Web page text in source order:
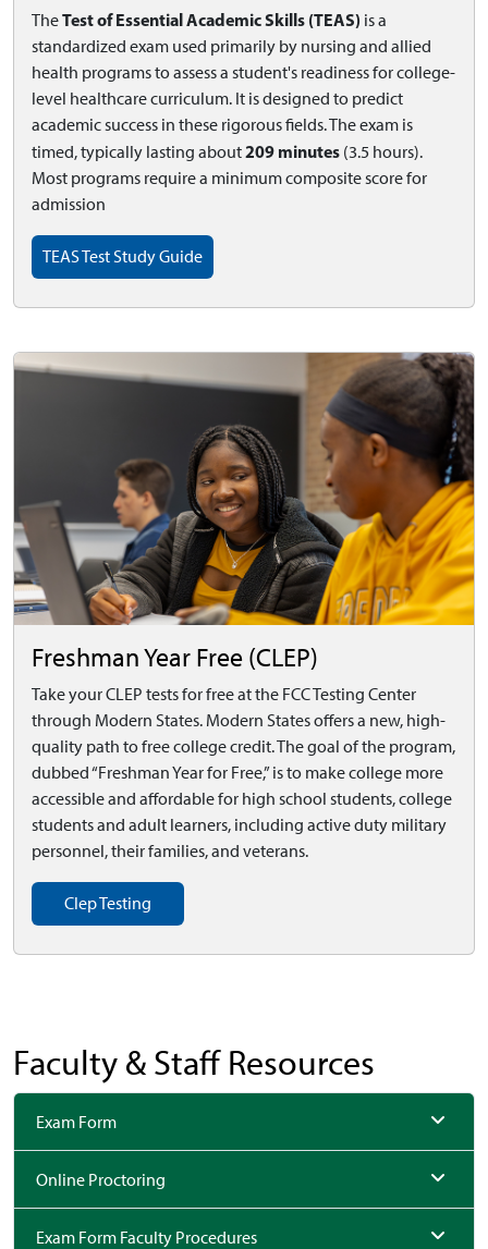
TheTest of Essential Academic Skills (TEAS) is a
standardized exam used primarily by nursing and allied
health programs to assess a student's readiness for college-
level healthcare curriculum. It is designed to predict
academic success in these rigorous fields. The exam is
timed, typically lasting about209 minutes (3.5 hours).
Most programs require a minimum composite score for
admission
TEAS Test Study Guide
Freshman Year Free (CLEP)
Take your CLEP tests for free at the FCC Testing Center
through Modern States. Modern States offers a new, high-
quality path to free college credit. The goal of the program,
dubbed “Freshman Year for Free,” is to make college more
accessible and affordable for high school students, college
students and adult learners, including active duty military
personnel, their families, and veterans.
Clep Testing
Faculty & Staff Resources
Exam Form
Online Proctoring
Exam Form Faculty Procedures